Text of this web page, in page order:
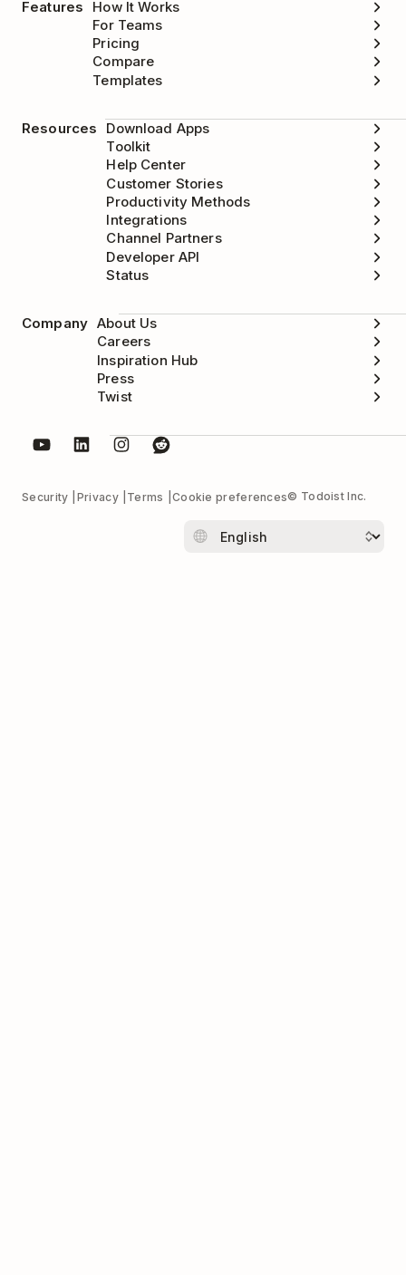
Features
How It Works
For Teams
Pricing
Compare
Templates
Resources
Download Apps
Toolkit
Help Center
Customer Stories
Productivity Methods
Integrations
Channel Partners
Developer API
Status
Company About Us
Careers
Inspiration Hub
Press
Twist
Security Privacy Terms Cookie preferences© Todoist Inc.